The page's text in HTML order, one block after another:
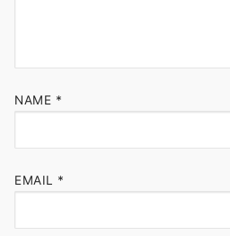
NAME *
EMAIL *